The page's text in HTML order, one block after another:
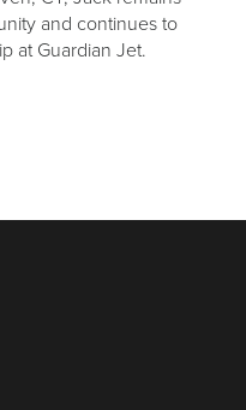
and continues to
at Guardian Jet.